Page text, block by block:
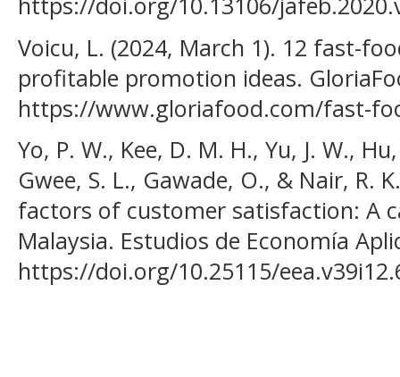
Voicu, L. (2024, March 1). 12 fast-
profitable promotion ideas.
https://www.gloriafood.com/fast-
Yo, P. W., Kee, D. M. H., Yu, J. W.,
Gwee, S. L., Gawade, O., & Nair, R.
factors of customer satisfaction: A
Malaysia. Estudios de Economía
https://doi.org/10.25115/